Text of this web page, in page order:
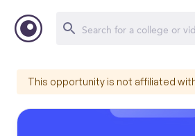
This opportunity is not affiliated